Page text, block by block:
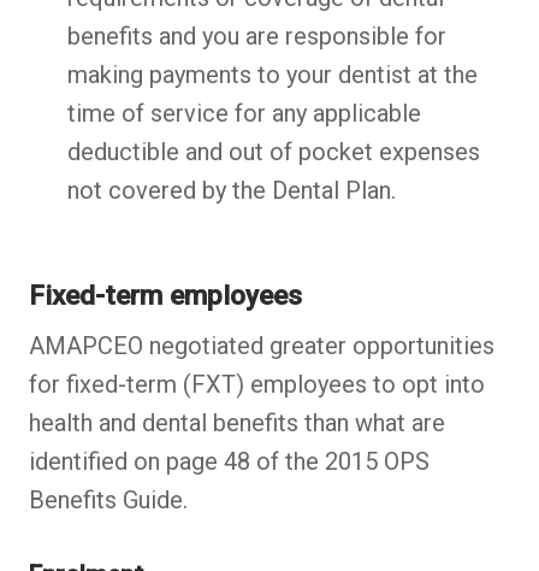
benefits and you are responsible for
making payments to your dentist at the
time of service for any applicable
deductible and out of pocket expenses
not covered by the Dental Plan.
Fixed-term employees
AMAPCEO negotiated greater opportunities
for fixed-term (FXT) employees to opt into
health and dental benefits than what are
identified on page 48 of the 2015 OPS
Benefits Guide.